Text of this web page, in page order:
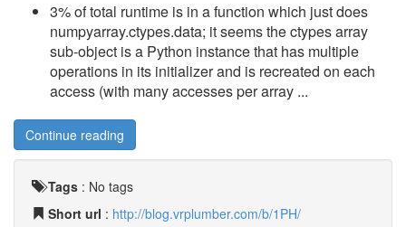
3% of total runtime is in a function which just does
numpyarray.ctypes.data; it seems the ctypes array
sub-object is a Python instance that has multiple
operations in its initializer and is recreated on each
access (with many accesses per array ...
Continue reading
Tags : No tags
Short url : http://blog.vrplumber.com/b/1PH/